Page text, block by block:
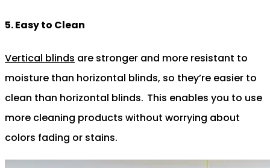
5. Easy to Clean
Vertical blinds are stronger and more resistant to
moisture than horizontal blinds, so they’re easier to
clean than horizontal blinds. This enables you to use
more cleaning products without worrying about
colors fading or stains.